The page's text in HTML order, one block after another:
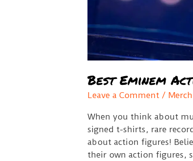
Best Eminem
Leave a Comment / Merch
When you think about
signed t-shirts, rare
about action figures!
their own action figures,